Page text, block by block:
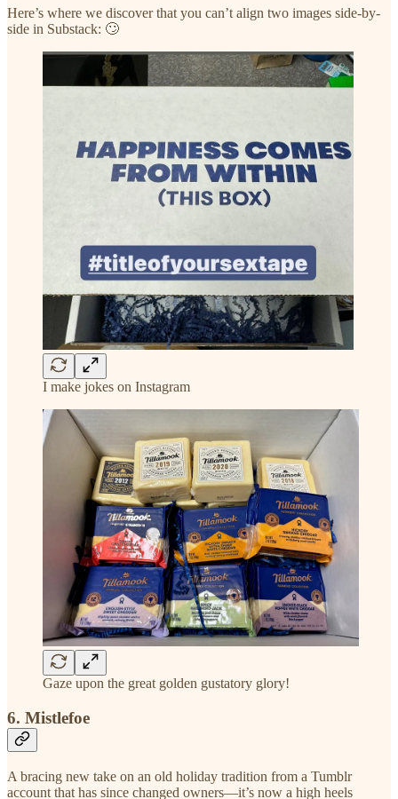
Here’s where we discover that you can’t align two images side-by-
side in Substack: 🙄
I make jokes on Instagram
Gaze upon the great golden gustatory glory!
6. Mistlefoe
A bracing new take on an old holiday tradition from a Tumblr
account that has since changed owners—it’s now a high heels